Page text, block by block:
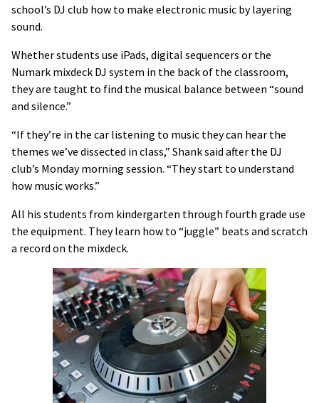
school’s DJ club how to make electronic music by layering
sound.
Whether students use iPads, digital sequencers or the
Numark mixdeck DJ system in the back of the classroom,
they are taught to find the musical balance between “sound
and silence.”
“If they’re in the car listening to music they can hear the
themes we’ve dissected in class,” Shank said after the DJ
club’s Monday morning session. “They start to understand
how music works.”
All his students from kindergarten through fourth grade use
the equipment. They learn how to “juggle” beats and scratch
a record on the mixdeck.